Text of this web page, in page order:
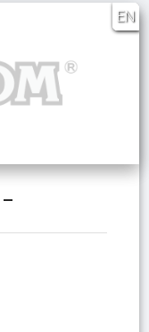
EN